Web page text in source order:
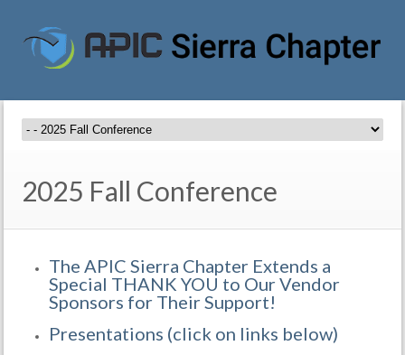
2025 Fall Conference
The APIC Sierra Chapter Extends a
Special THANK YOU to Our Vendor
Sponsors for Their Support!
Presentations (click on links below)